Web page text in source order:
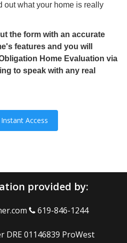
out what your home is really
the form with an accurate
features and you will
Home Evaluation via
to speak with any real
Instant Access
provided by:
619-846-1244
DRE 01146839 ProWest